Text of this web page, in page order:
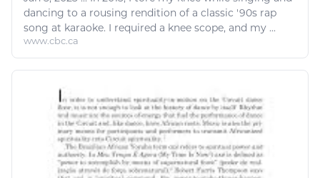
dancing to a rousing rendition of a classic '90s rap
song at karaoke. I required a knee scope, and my ...
www.cbc.ca